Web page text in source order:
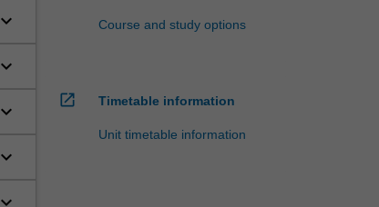
keyboard_arrow_down
keyboard_arrow_down
keyboard_arrow_down
keyboard_arrow_down
Course and study options
open_in_new Timetable information
Unit timetable information